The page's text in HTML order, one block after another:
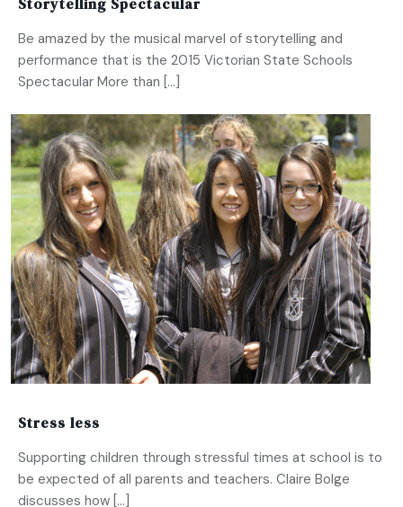
Be amazed by the musical marvel of storytelling and
performance that is the 2015 Victorian State Schools
Spectacular More than […]
Stress less
Supporting children through stressful times at school is to
be expected of all parents and teachers. Claire Bolge
discusses how […]